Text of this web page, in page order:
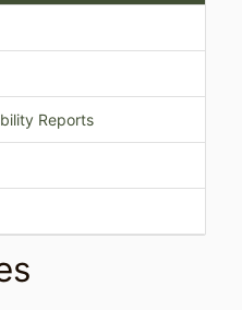
Reports